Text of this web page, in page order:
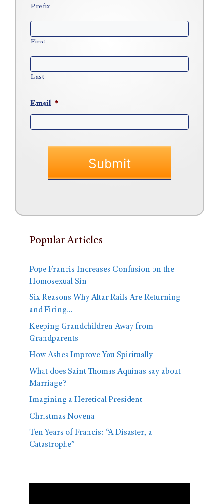
Prefix
First
Last
Email *
Popular Articles
Pope Francis Increases Confusion on the
Homosexual Sin
Six Reasons Why Altar Rails Are Returning
and Firing…
Keeping Grandchildren Away from
Grandparents
How Ashes Improve You Spiritually
What does Saint Thomas Aquinas say about
Marriage?
Imagining a Heretical President
Christmas Novena
Ten Years of Francis: “A Disaster, a
Catastrophe”